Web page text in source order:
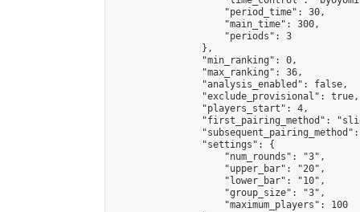
                    "period_time": 30,
                    "main_time": 300,
                    "periods": 3
                },
                "min_ranking": 0,
                "max_ranking": 36,
                "analysis_enabled": false,
                "exclude_provisional": true,
                "players_start": 4,
"first_pairing_method":
                "settings": {
                    "num_rounds": "3",
                    "upper_bar": "20",
                    "lower_bar": "10",
                    "group_size": "3",
                    "maximum_players": 100